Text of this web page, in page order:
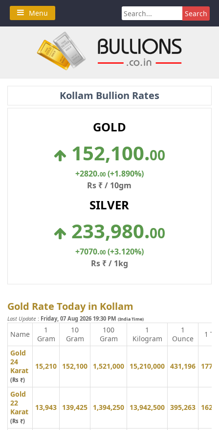
Skip
content
Menu
Search
for:
Kollam Bullion Rates
GOLD
152,100.00
+2820.00(+1.890%)
Rs ₹ / 10gm
SILVER
233,980.00
+7070.00(+3.120%)
Rs ₹ / 1kg
Gold Rate Today in Kollam
Last Update : Friday, 07 Aug 2026 19:30 PM (India Time)
Name
1
Gram
10
Gram
100
Gram
1
Kilogram
1
Ounce
1
Gold
24
Karat
(Rs ₹)
15,210 152,100 1,521,000 15,210,000 431,196
Gold
22
Karat
(Rs ₹)
13,943 139,425 1,394,250 13,942,500 395,263